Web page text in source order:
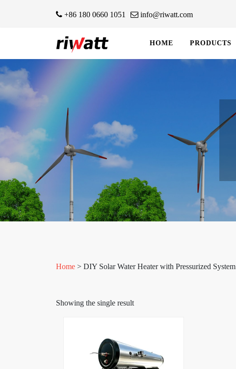
+86 180 0660 1051 info@riwatt.com
HOME PRODUCTS
Home > DIY Solar Water Heater with Pressurized System
Showing the single result